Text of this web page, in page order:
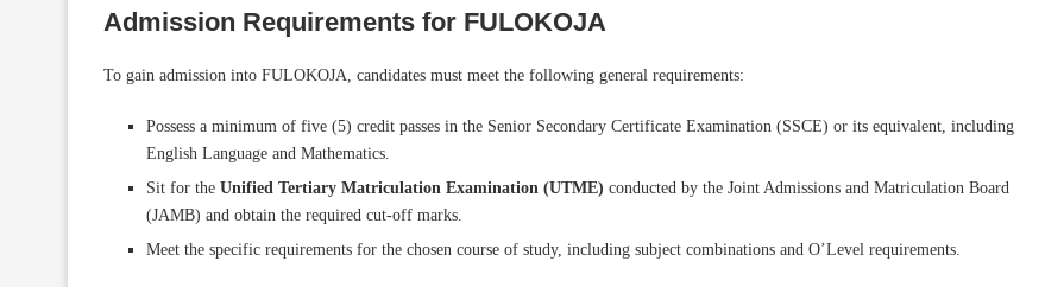
Admission Requirements for FULOKOJA
To gain admission into FULOKOJA, candidates must meet the following general requirements:
Possess a minimum of five (5) credit passes in the Senior Secondary Certificate Examination (SSCE) or its equivalent, including
English Language and Mathematics.
Sit for the Unified Tertiary Matriculation Examination (UTME) conducted by the Joint Admissions and Matriculation Board
(JAMB) and obtain the required cut-off marks.
Meet the specific requirements for the chosen course of study, including subject combinations and O’Level requirements.